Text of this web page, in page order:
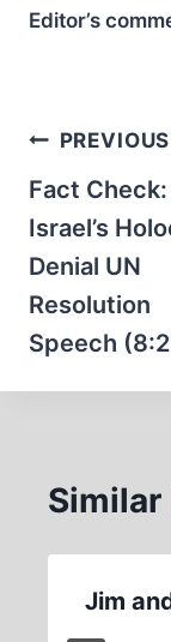
Editor’s
Post
PREVIOUS
Fact Check:
Israel’s
Denial UN
Resolution
Speech
Similar
Jim